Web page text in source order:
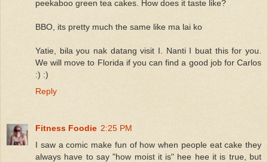
peekaboo green tea cakes. How does it taste like?
BBO, its pretty much the same like ma lai ko
Yatie, bila you nak datang visit I. Nanti I buat this for you.
We will move to Florida if you can find a good job for Carlos
:) :)
Reply
Fitness Foodie 2:25 PM
I saw a comic make fun of how when people eat cake they
always have to say "how moist it is" hee hee it is true, but